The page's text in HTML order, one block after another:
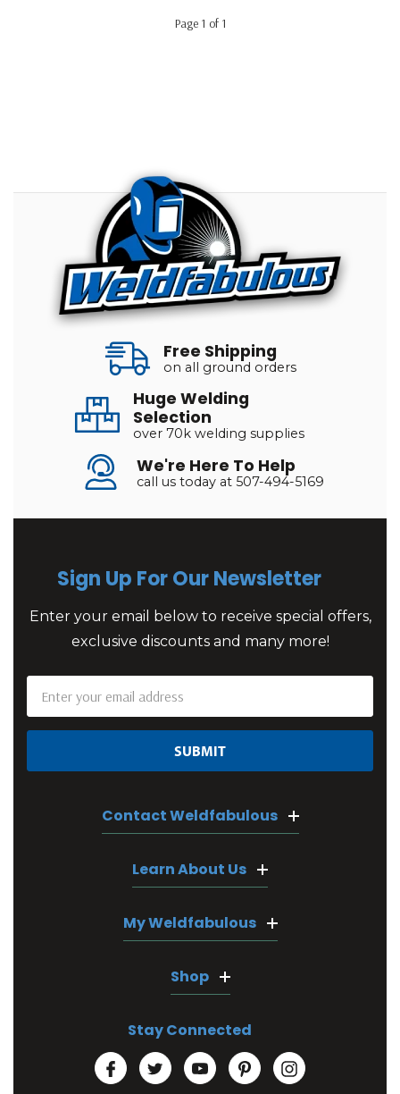
Page 1 of 1
Free Shipping
on all ground orders
Huge Welding
Selection
over 70k welding supplies
We're Here To Help
call us today at 507-494-5169
Sign Up For Our Newsletter
Enter your email below to receive special offers,
exclusive discounts and many more!
Address
Contact Weldfabulous
Learn About Us
My Weldfabulous
Shop
Stay Connected